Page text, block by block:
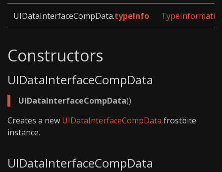
UIDataInterfaceCompData.typeInfo
Constructors
UIDataInterfaceCompData
UIDataInterfaceCompData()
Creates a new UIDataInterfaceCompData frostbite
instance.
UIDataInterfaceCompData